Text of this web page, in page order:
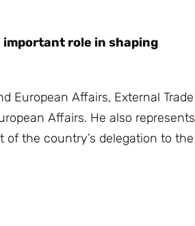
important role in shaping
European Affairs, External
Affairs. He also represents
the country’s delegation to the